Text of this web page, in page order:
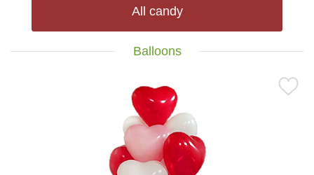
All candy
Balloons